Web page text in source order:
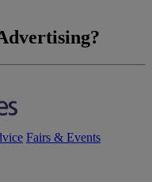
Fairs & Events